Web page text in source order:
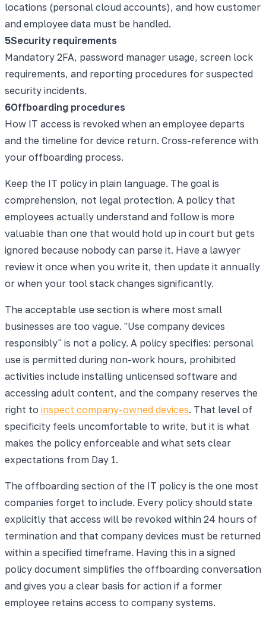
locations (personal cloud accounts), and how customer
and employee data must be handled.
5Security requirements
Mandatory 2FA, password manager usage, screen lock
requirements, and reporting procedures for suspected
security incidents.
6Offboarding procedures
How IT access is revoked when an employee departs
and the timeline for device return. Cross-reference with
your offboarding process.
Keep the IT policy in plain language. The goal is
comprehension, not legal protection. A policy that
employees actually understand and follow is more
valuable than one that would hold up in court but gets
ignored because nobody can parse it. Have a lawyer
review it once when you write it, then update it annually
or when your tool stack changes significantly.
The acceptable use section is where most small
businesses are too vague. "Use company devices
responsibly" is not a policy. A policy specifies: personal
use is permitted during non-work hours, prohibited
activities include installing unlicensed software and
accessing adult content, and the company reserves the
right to inspect company-owned devices. That level of
specificity feels uncomfortable to write, but it is what
makes the policy enforceable and what sets clear
expectations from Day 1.
The offboarding section of the IT policy is the one most
companies forget to include. Every policy should state
explicitly that access will be revoked within 24 hours of
termination and that company devices must be returned
within a specified timeframe. Having this in a signed
policy document simplifies the offboarding conversation
and gives you a clear basis for action if a former
employee retains access to company systems.